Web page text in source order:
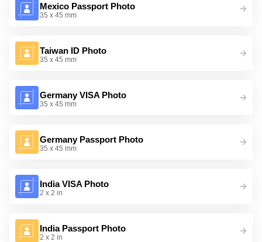
Mexico Passport Photo
35 x 45 mm
Taiwan ID Photo
35 x 45 mm
Germany VISA Photo
35 x 45 mm
Germany Passport Photo
35 x 45 mm
India VISA Photo
2 x 2 in
India Passport Photo
2 x 2 in